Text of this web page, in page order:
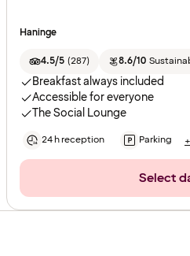
Haninge
4.5/5 (287) 8.6/10
Breakfast always included
Accessible for everyone
The Social Lounge
24 h reception Parking
Select